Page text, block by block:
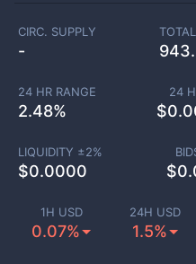
1H USD
0.07%
24H USD
1.5%
CIRC. SUPPLY
-
24 HR RANGE
2.48%
24
$
LIQUIDITY ±2%
$0.0000 $